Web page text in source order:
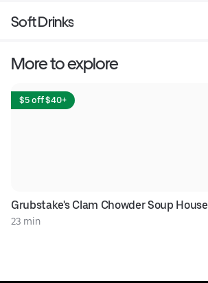
Soft Drinks
More to explore
$5 off $40+
Grubstake's Clam Chowder Soup House
23 min